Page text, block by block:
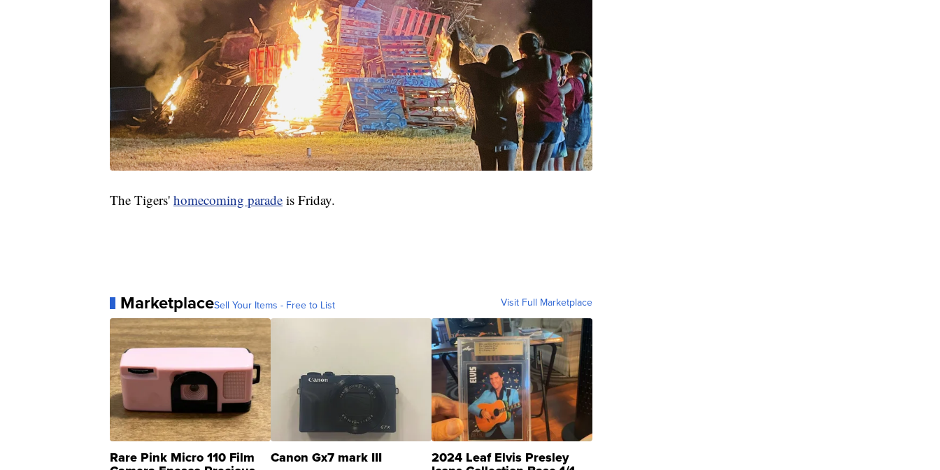
The Tigers' homecoming parade is Friday.
MarketplaceSell Your Items - Free to List Visit Full Marketplace
Rare Pink Micro 110 Film Canon Gx7 mark III 2024 Leaf Elvis Presley